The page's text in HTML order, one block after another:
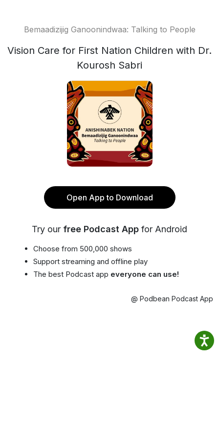
Bemaadizijig Ganoonindwaa: Talking to People
Vision Care for First Nation Children with Dr.
Kourosh Sabri
Open App to Download
Try our free Podcast App for Android
Choose from 500,000 shows
Support streaming and offline play
The best Podcast app everyone can use!
@ Podbean Podcast App